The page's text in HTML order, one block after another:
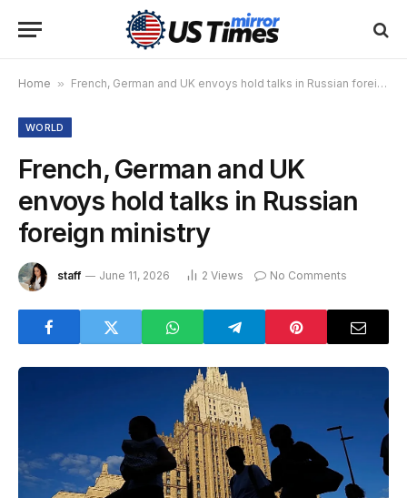
Home » French, German and UK envoys hold talks in Russian foreign ministry
WORLD
French, German and UK
envoys hold talks in Russian
foreign ministry
staff June 11, 2026 2 Views No Comments